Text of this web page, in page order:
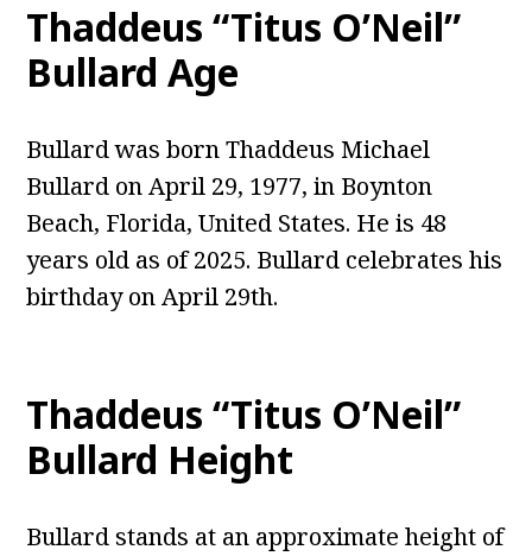
Thaddeus “Titus O’Neil”
Bullard Age
Bullard was born Thaddeus Michael
Bullard on April 29, 1977, in Boynton
Beach, Florida, United States. He is 48
years old as of 2025. Bullard celebrates his
birthday on April 29th.
Thaddeus “Titus O’Neil”
Bullard Height
Bullard stands at an approximate height of